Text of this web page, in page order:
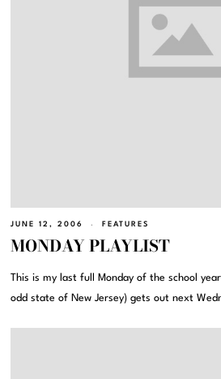
JUNE 12, 2006 FEATURES
MONDAY PLAYLIST
This is my last full Monday of the school
odd state of New Jersey) gets out next